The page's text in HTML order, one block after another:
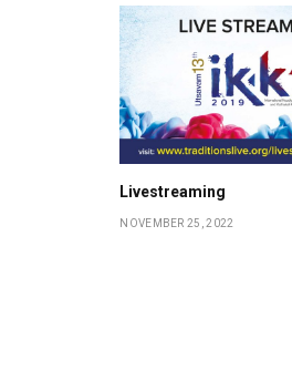
Livestreaming
NOVEMBER 25, 2022